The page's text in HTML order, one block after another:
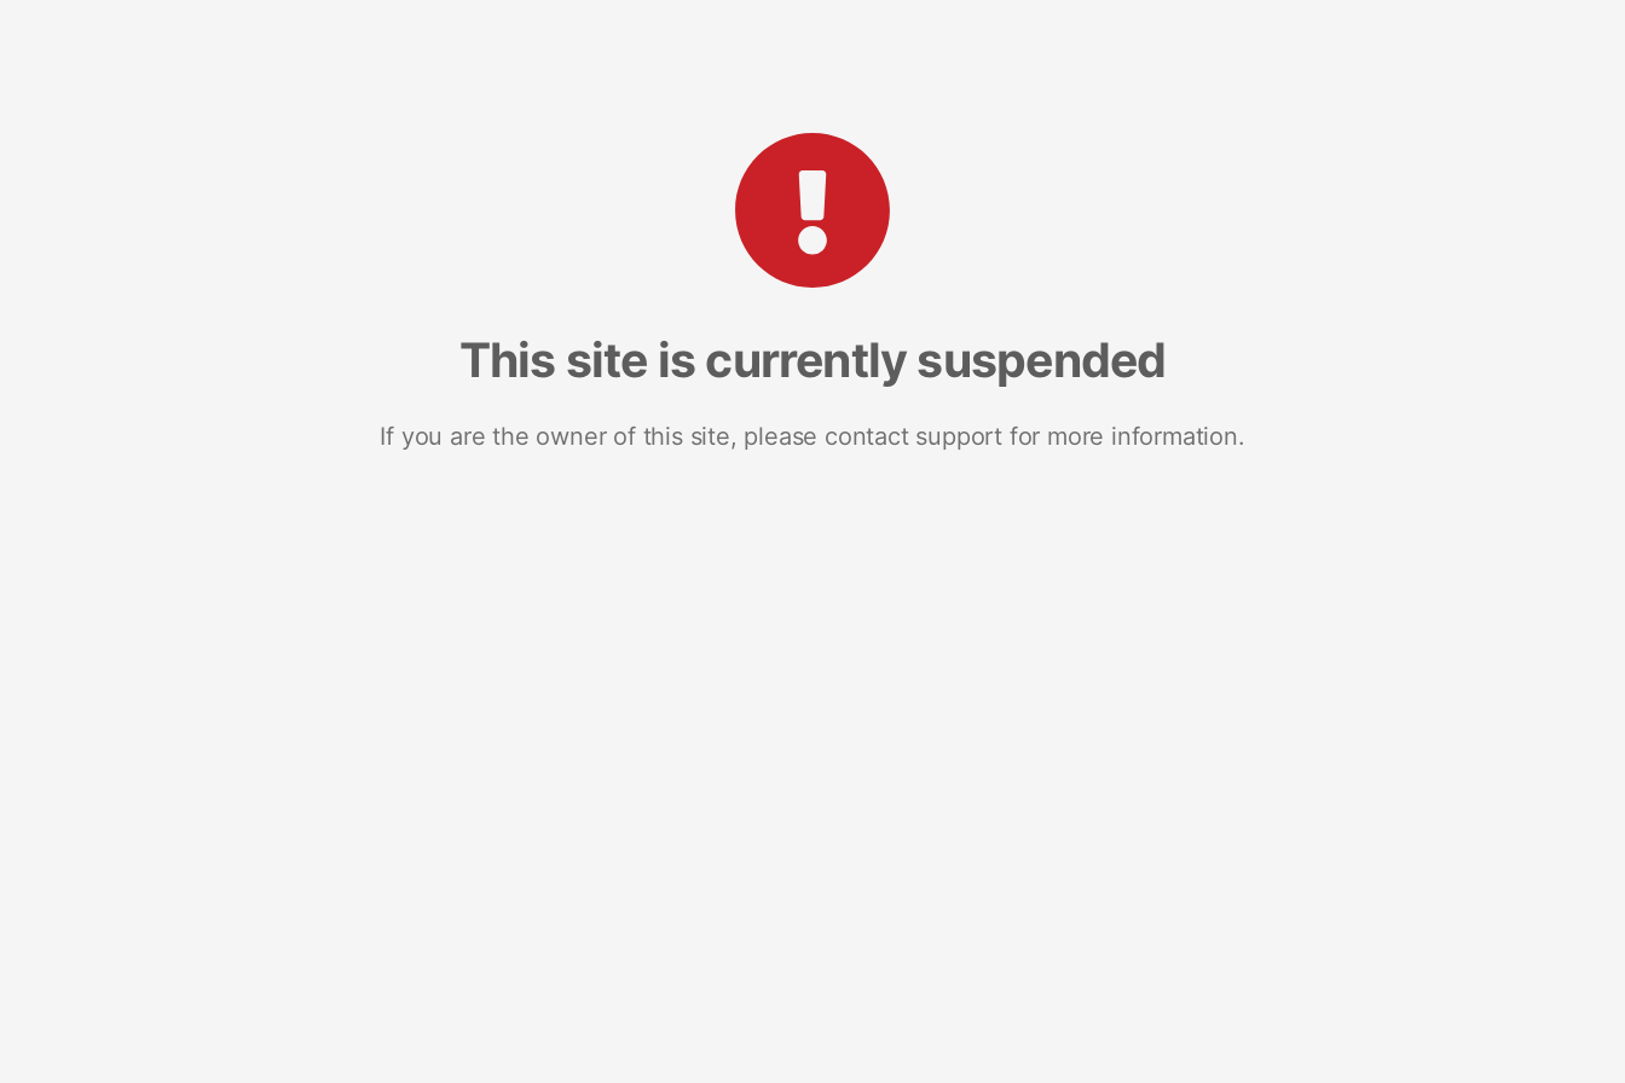
This site is currently suspended
If you are the owner of this site, please contact support for more information.